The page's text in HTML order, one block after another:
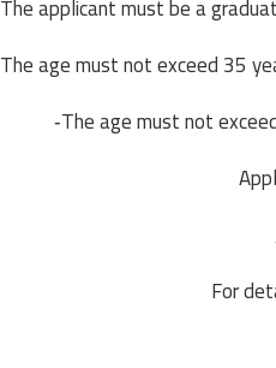
The applicant must be a
The age must not exceed 35
-The age must not
For